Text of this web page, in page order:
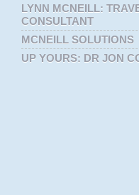
LYNN MCNEILL:
CONSULTANT
MCNEILL SOLUTIONS
UP YOURS: DR JON